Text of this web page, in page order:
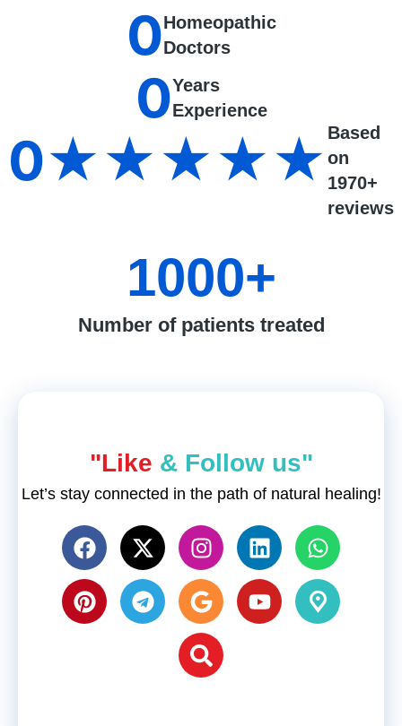
Homeopathic
Doctors
0
Years
Experience
0
Based
on
1970+
reviews
0★★★★★
Number of patients treated
1000+
"Like & Follow us"
Let’s stay connected in the path of natural healing!